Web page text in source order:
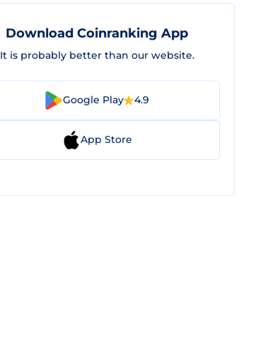
Download Coinranking App
It is probably better than our website.
Google Play 4.9
App Store